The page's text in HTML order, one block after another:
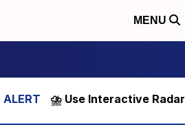
MENU
⛈️ Use Interactive